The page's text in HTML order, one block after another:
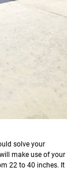
solve your
make use of your
22 to 40 inches. It